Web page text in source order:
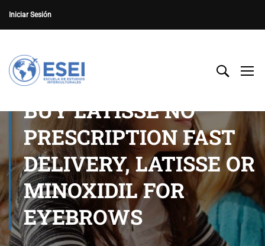
Iniciar Sesión
BUY LATISSE NO
PRESCRIPTION FAST
DELIVERY, LATISSE OR
MINOXIDIL FOR
EYEBROWS